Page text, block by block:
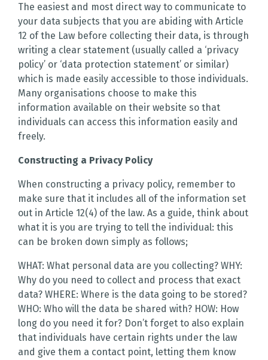
The easiest and most direct way to communicate to
your data subjects that you are abiding with Article
12 of the Law before collecting their data, is through
writing a clear statement (usually called a ‘privacy
policy’ or ‘data protection statement’ or similar)
which is made easily accessible to those individuals.
Many organisations choose to make this
information available on their website so that
individuals can access this information easily and
freely.
Constructing a Privacy Policy
When constructing a privacy policy, remember to
make sure that it includes all of the information set
out in Article 12(4) of the law. As a guide, think about
what it is you are trying to tell the individual: this
can be broken down simply as follows;
WHAT: What personal data are you collecting? WHY:
Why do you need to collect and process that exact
data? WHERE: Where is the data going to be stored?
WHO: Who will the data be shared with? HOW: How
long do you need it for? Don’t forget to also explain
that individuals have certain rights under the law
and give them a contact point, letting them know